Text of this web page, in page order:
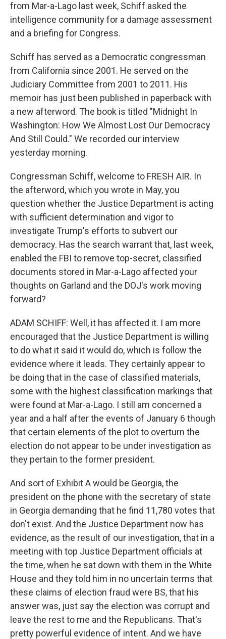
from Mar-a-Lago last week, Schiff asked the
intelligence community for a damage assessment
and a briefing for Congress.
Schiff has served as a Democratic congressman
from California since 2001. He served on the
Judiciary Committee from 2001 to 2011. His
memoir has just been published in paperback with
a new afterword. The book is titled "Midnight In
Washington: How We Almost Lost Our Democracy
And Still Could." We recorded our interview
yesterday morning.
Congressman Schiff, welcome to FRESH AIR. In
the afterword, which you wrote in May, you
question whether the Justice Department is acting
with sufficient determination and vigor to
investigate Trump's efforts to subvert our
democracy. Has the search warrant that, last week,
enabled the FBI to remove top-secret, classified
documents stored in Mar-a-Lago affected your
thoughts on Garland and the DOJ's work moving
forward?
ADAM SCHIFF: Well, it has affected it. I am more
encouraged that the Justice Department is willing
to do what it said it would do, which is follow the
evidence where it leads. They certainly appear to
be doing that in the case of classified materials,
some with the highest classification markings that
were found at Mar-a-Lago. I still am concerned a
year and a half after the events of January 6 though
that certain elements of the plot to overturn the
election do not appear to be under investigation as
they pertain to the former president.
And sort of Exhibit A would be Georgia, the
president on the phone with the secretary of state
in Georgia demanding that he find 11,780 votes that
don't exist. And the Justice Department now has
evidence, as the result of our investigation, that in a
meeting with top Justice Department officials at
the time, when he sat down with them in the White
House and they told him in no uncertain terms that
these claims of election fraud were BS, that his
answer was, just say the election was corrupt and
leave the rest to me and the Republicans. That's
pretty powerful evidence of intent. And we have